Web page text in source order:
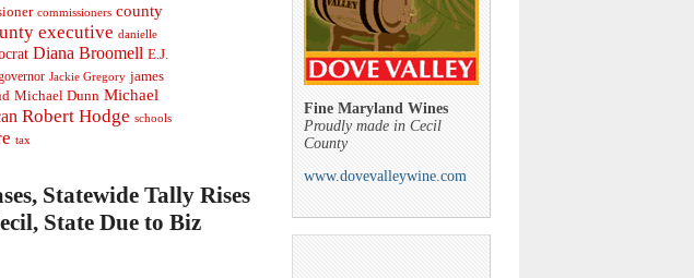
commissioners county
executive danielle
Diana Broomell E.J.
Jackie Gregory james
Michael Dunn Michael
Robert Hodge schools
tax
Statewide Tally Rises
State Due to Biz
Fine Maryland Wines
Proudly made in Cecil
County
www.dovevalleywine.com